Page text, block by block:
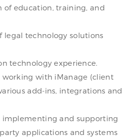
education, training, and
legal technology solutions
technology experience.
working with iManage (client
add-ins, integrations and
implementing and supporting
applications and systems